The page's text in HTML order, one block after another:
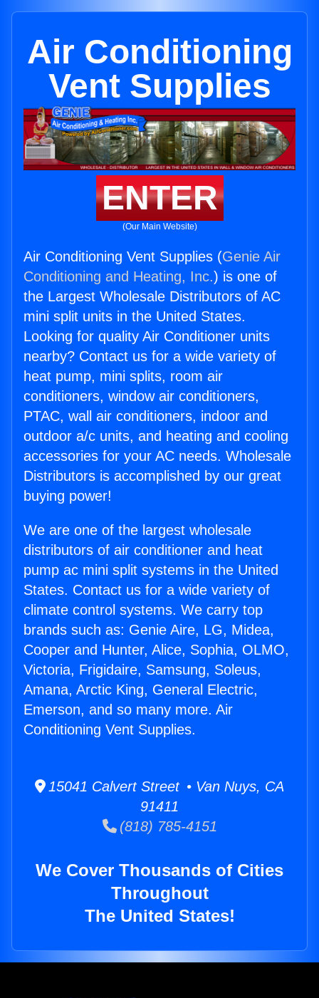
Air Conditioning
Vent Supplies
ENTER
(Our Main Website)
Air Conditioning Vent Supplies (Genie Air
Conditioning and Heating, Inc.) is one of
the Largest Wholesale Distributors of AC
mini split units in the United States.
Looking for quality Air Conditioner units
nearby? Contact us for a wide variety of
heat pump, mini splits, room air
conditioners, window air conditioners,
PTAC, wall air conditioners, indoor and
outdoor a/c units, and heating and cooling
accessories for your AC needs. Wholesale
Distributors is accomplished by our great
buying power!
We are one of the largest wholesale
distributors of air conditioner and heat
pump ac mini split systems in the United
States. Contact us for a wide variety of
climate control systems. We carry top
brands such as: Genie Aire, LG, Midea,
Cooper and Hunter, Alice, Sophia, OLMO,
Victoria, Frigidaire, Samsung, Soleus,
Amana, Arctic King, General Electric,
Emerson, and so many more. Air
Conditioning Vent Supplies.
15041 Calvert Street • Van Nuys, CA
91411
(818) 785-4151
We Cover Thousands of Cities
Throughout
The United States!